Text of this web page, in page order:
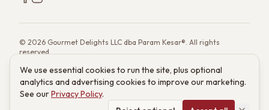
© 2026 Gourmet Delights LLC dba Param Kesar®. All rights
reserved.
(833) 986-6699 ·support@paramkesar.co · Mon–Fri, 9am–4pm ET
Powered by technology from RETIEB Labs. RETIEB Labs →
These statements have not been evaluated by the FDA. Products
are not intended to diagnose, treat, cure, or prevent any disease.
We use essential cookies to run the site, plus optional
analytics and advertising cookies to improve our marketing.
See ourPrivacy Policy.